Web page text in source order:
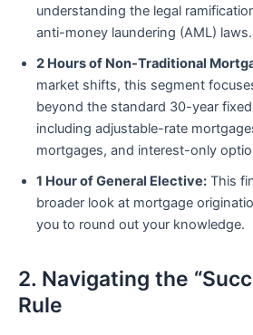
understanding the legal
anti-money laundering (AML) laws.
2 Hours of Non-Traditional
market shifts, this segment
beyond the standard 30-year
including adjustable-rate
mortgages, and interest-only
1 Hour of General Elective: This
broader look at mortgage
you to round out your knowledge.
2. Navigating the
Rule